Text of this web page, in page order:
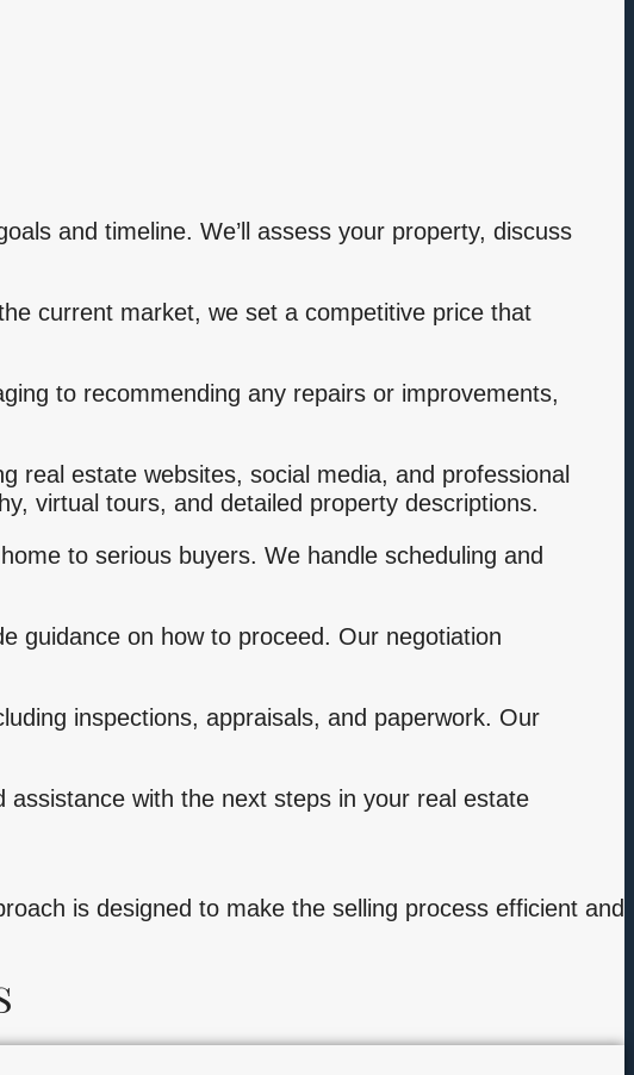
and timeline. We’ll assess your property, discuss
current market, we set a competitive price that
to recommending any repairs or improvements,
real estate websites, social media, and professional
virtual tours, and detailed property descriptions.
to serious buyers. We handle scheduling and
guidance on how to proceed. Our negotiation
inspections, appraisals, and paperwork. Our
with the next steps in your real estate
is designed to make the selling process efficient and